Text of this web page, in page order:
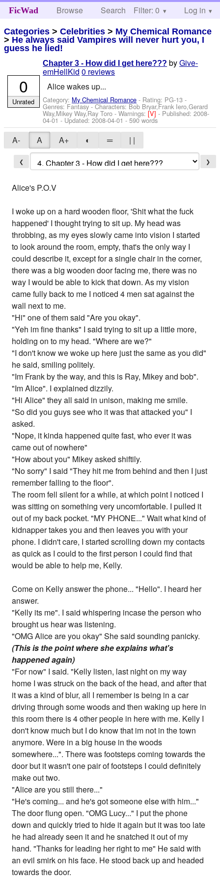
FicWad Browse Search Help
Filter: 0 Log in
Categories >Celebrities > My Chemical Romance
> He always said Vampires will never hurt you, I
guess he lied!
Chapter 3 - How did I get here??? byGive-
emHellKid 0 reviews
Alice wakes up...
Category: My Chemical Romance - Rating: PG-13 -
Genres: Fantasy -Characters: Bob Bryar,Frank Iero,Gerard
Way,Mikey Way,Ray Toro -Warnings:[V]- Published:2008-
04-01 - Updated:2008-04-01 - 590 words
0
Unrated
A- A A+ ◐ ═ | |
❮ ❯
Alice's P.O.V
I woke up on a hard wooden floor, 'Shit what the fuck
happened' I thought trying to sit up. My head was
throbbing, as my eyes slowly came into vision I started
to look around the room, empty, that's the only way I
could describe it, except for a single chair in the corner,
there was a big wooden door facing me, there was no
way I would be able to kick that down. As my vision
came fully back to me I noticed 4 men sat against the
wall next to me.
"Hi" one of them said "Are you okay".
"Yeh im fine thanks" I said trying to sit up a little more,
holding on to my head. "Where are we?"
"I don't know we woke up here just the same as you did"
he said, smiling politely.
"Im Frank by the way, and this is Ray, Mikey and bob".
"Im Alice". I explained dizzily.
"Hi Alice" they all said in unison, making me smile.
"So did you guys see who it was that attacked you" I
asked.
"Nope, it kinda happened quite fast, who ever it was
came out of nowhere"
"How about you" Mikey asked shiftily.
"No sorry" I said "They hit me from behind and then I just
remember falling to the floor".
The room fell silent for a while, at which point I noticed I
was sitting on something very uncomfortable. I pulled it
out of my back pocket. "MY PHONE..." Wait what kind of
kidnapper takes you and then leaves you with your
phone. I didn't care, I started scrolling down my contacts
as quick as I could to the first person I could find that
would be able to help me, Kelly.
Come on Kelly answer the phone... "Hello". I heard her
answer.
"Kelly its me". I said whispering incase the person who
brought us hear was listening.
"OMG Alice are you okay" She said sounding panicky.
(This is the point where she explains what's
happened again)
"For now" I said. "Kelly listen, last night on my way
home I was struck on the back of the head, and after that
it was a kind of blur, all I remember is being in a car
driving through some woods and then waking up here in
this room there is 4 other people in here with me. Kelly I
don't know much but I do know that im not in the town
anymore. Were in a big house in the woods
somewhere...". There was footsteps coming towards the
door but it wasn't one pair of footsteps I could definitely
make out two.
"Alice are you still there..."
"He's coming... and he's got someone else with him..."
The door flung open. "OMG Lucy..." I put the phone
down and quickly tried to hide it again but it was too late
he had already seen it and he snatched it out of my
hand. "Thanks for leading her right to me" He said with
an evil smirk on his face. He stood back up and headed
towards the door.